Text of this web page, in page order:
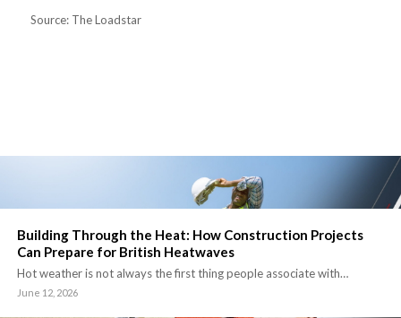
Source: The Loadstar
Building Through the Heat: How Construction Projects
Can Prepare for British Heatwaves
Hot weather is not always the first thing people associate with…
June 12, 2026